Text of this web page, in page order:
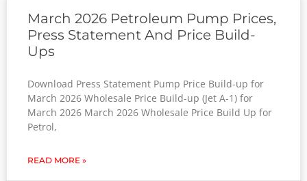
March 2026 Petroleum Pump Prices,
Press Statement And Price Build-
Ups
Download Press Statement Pump Price Build-up for
March 2026 Wholesale Price Build-up (Jet A-1) for
March 2026 March 2026 Wholesale Price Build Up for
Petrol,
READ MORE »